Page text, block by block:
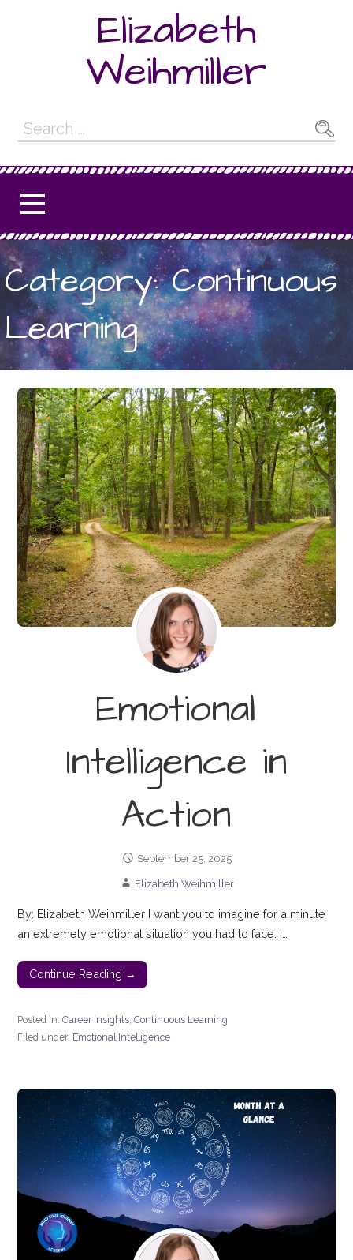
Elizabeth
Weihmiller
Search
for:
Category: Continuous
Learning
Emotional
Intelligence in
Action
September 25, 2025
Elizabeth Weihmiller
By: Elizabeth Weihmiller I want you to imagine for a minute
an extremely emotional situation you had to face. I…
Continue Reading →
Posted in:Career insights ,Continuous Learning
Filed under: Emotional Intelligence